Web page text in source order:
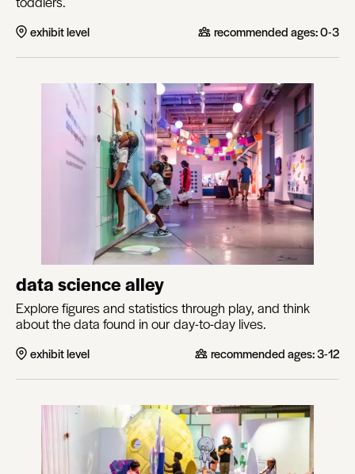
exhibit level recommended ages:0-3
data science alley
Explore figures and statistics through play, and think
about the data found in our day-to-day lives.
exhibit level recommended ages:3-12